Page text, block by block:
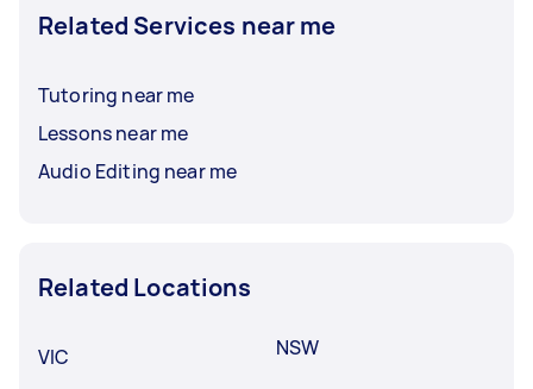
Related Services near me
Tutoring near me
Lessons near me
Audio Editing near me
Related Locations
VIC NSW